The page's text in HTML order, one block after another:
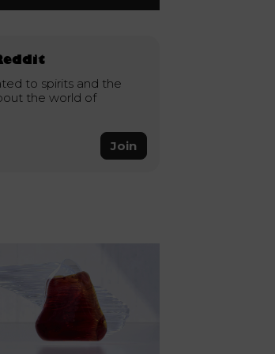
to spirits and the
the world of
Join